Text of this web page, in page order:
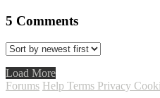
5 Comments
Load More
Forums Help Terms Privacy